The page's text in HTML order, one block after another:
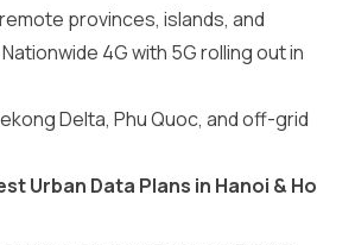
provinces, islands, and
4G with 5G rolling out in
Delta, Phu Quoc, and off-grid
Urban Data Plans in Hanoi & Ho